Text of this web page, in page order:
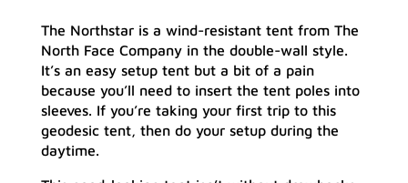
The Northstar is a wind-resistant tent from The
North Face Company in the double-wall style.
It’s an easy setup tent but a bit of a pain
because you’ll need to insert the tent poles into
sleeves. If you’re taking your first trip to this
geodesic tent, then do your setup during the
daytime.